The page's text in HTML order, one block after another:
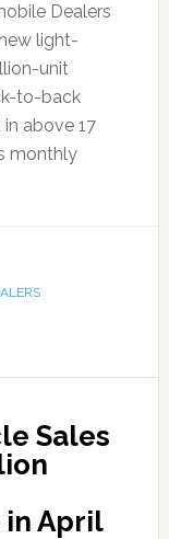
Dealers
light-
unit
to-back
above 17
monthly
Sales
in April